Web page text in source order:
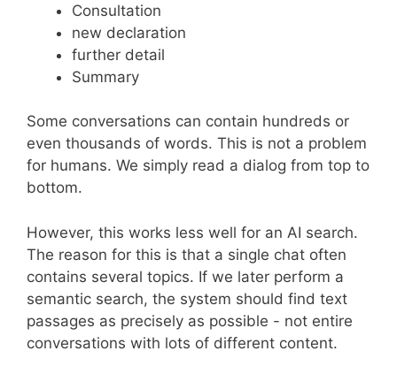
Consultation
new declaration
further detail
Summary
Some conversations can contain hundreds or
even thousands of words. This is not a problem
for humans. We simply read a dialog from top to
bottom.
However, this works less well for an AI search.
The reason for this is that a single chat often
contains several topics. If we later perform a
semantic search, the system should find text
passages as precisely as possible - not entire
conversations with lots of different content.